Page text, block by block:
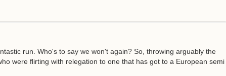
run. Who's to say we won't again? So, throwing arguably the
were flirting with relegation to one that has got to a European semi